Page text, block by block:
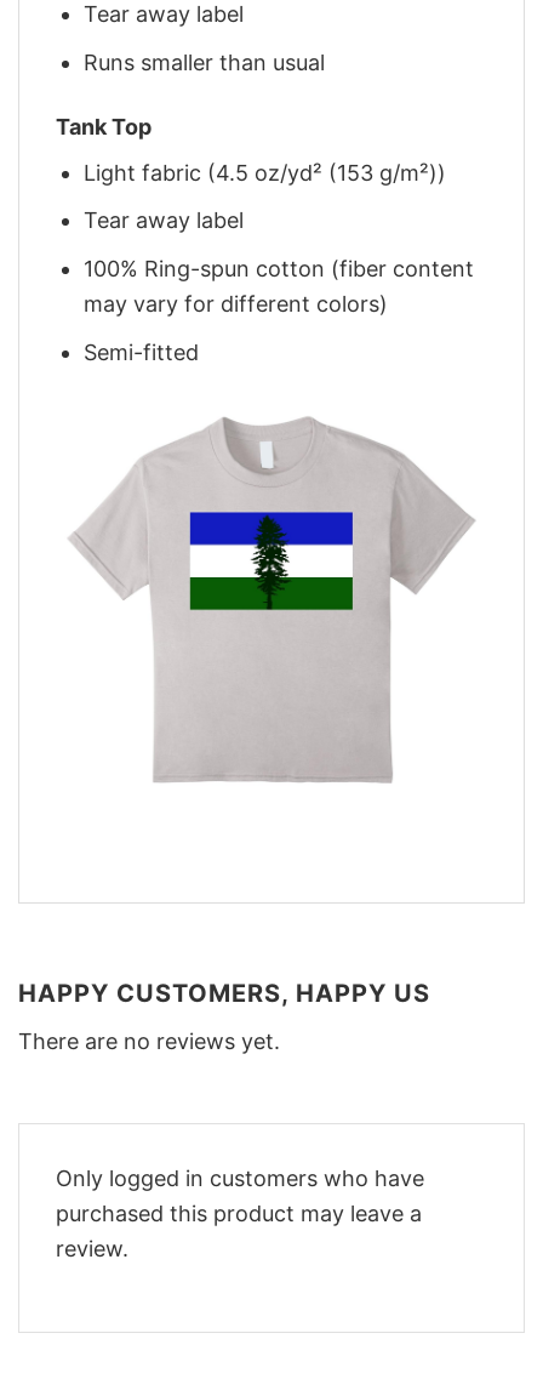
Tear away label
Runs smaller than usual
Tank Top
Light fabric (4.5 oz/yd² (153 g/m²))
Tear away label
100% Ring-spun cotton (fiber content
may vary for different colors)
Semi-fitted
HAPPY CUSTOMERS, HAPPY US
There are no reviews yet.
Only logged in customers who have
purchased this product may leave a
review.